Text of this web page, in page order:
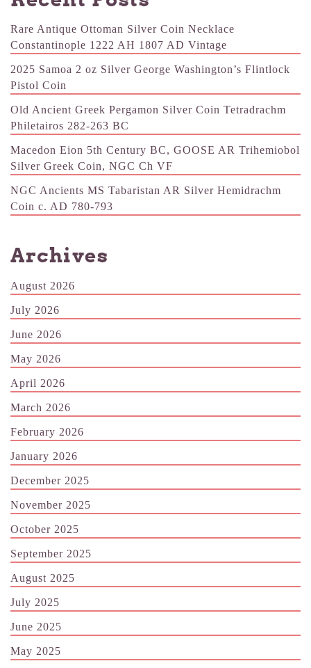
Rare Antique Ottoman Silver Coin Necklace
Constantinople 1222 AH 1807 AD Vintage
2025 Samoa 2 oz Silver George Washington’s Flintlock
Pistol Coin
Old Ancient Greek Pergamon Silver Coin Tetradrachm
Philetairos 282-263 BC
Macedon Eion 5th Century BC, GOOSE AR Trihemiobol
Silver Greek Coin, NGC Ch VF
NGC Ancients MS Tabaristan AR Silver Hemidrachm
Coin c. AD 780-793
Archives
August 2026
July 2026
June 2026
May 2026
April 2026
March 2026
February 2026
January 2026
December 2025
November 2025
October 2025
September 2025
August 2025
July 2025
June 2025
May 2025